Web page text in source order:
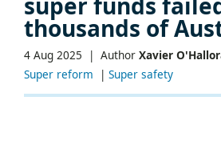
thousands of
4 Aug 2025 | Author Xavier
Super reform
| Super safety